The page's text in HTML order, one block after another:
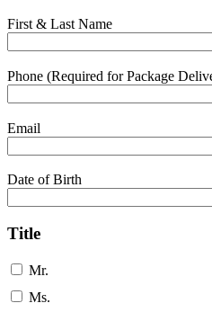
First & Last Name
Phone (Required for Package
Email
Date of Birth
Title
Mr.
Ms.